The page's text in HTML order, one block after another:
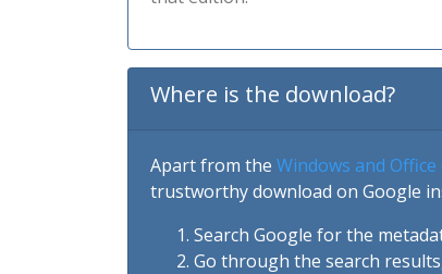
Where is the download?
Apart from the Windows and
trustworthy download on Google
Search Google for the
Go through the search